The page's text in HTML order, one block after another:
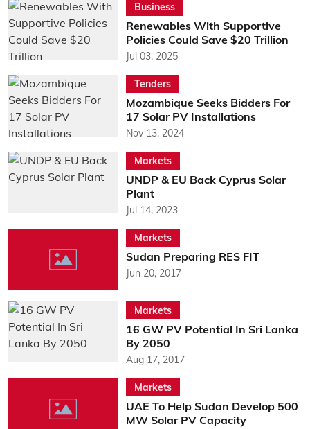
Business
Renewables With Supportive
Policies Could Save $20 Trillion
Jul 03, 2025
Tenders
Mozambique Seeks Bidders For
17 Solar PV Installations
Nov 13, 2024
Markets
UNDP & EU Back Cyprus Solar
Plant
Jul 14, 2023
Markets
Sudan Preparing RES FIT
Jun 20, 2017
Markets
16 GW PV Potential In Sri Lanka
By 2050
Aug 17, 2017
Markets
UAE To Help Sudan Develop 500
MW Solar PV Capacity